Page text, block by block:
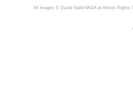
All images © David Salle/VAGA at Artists